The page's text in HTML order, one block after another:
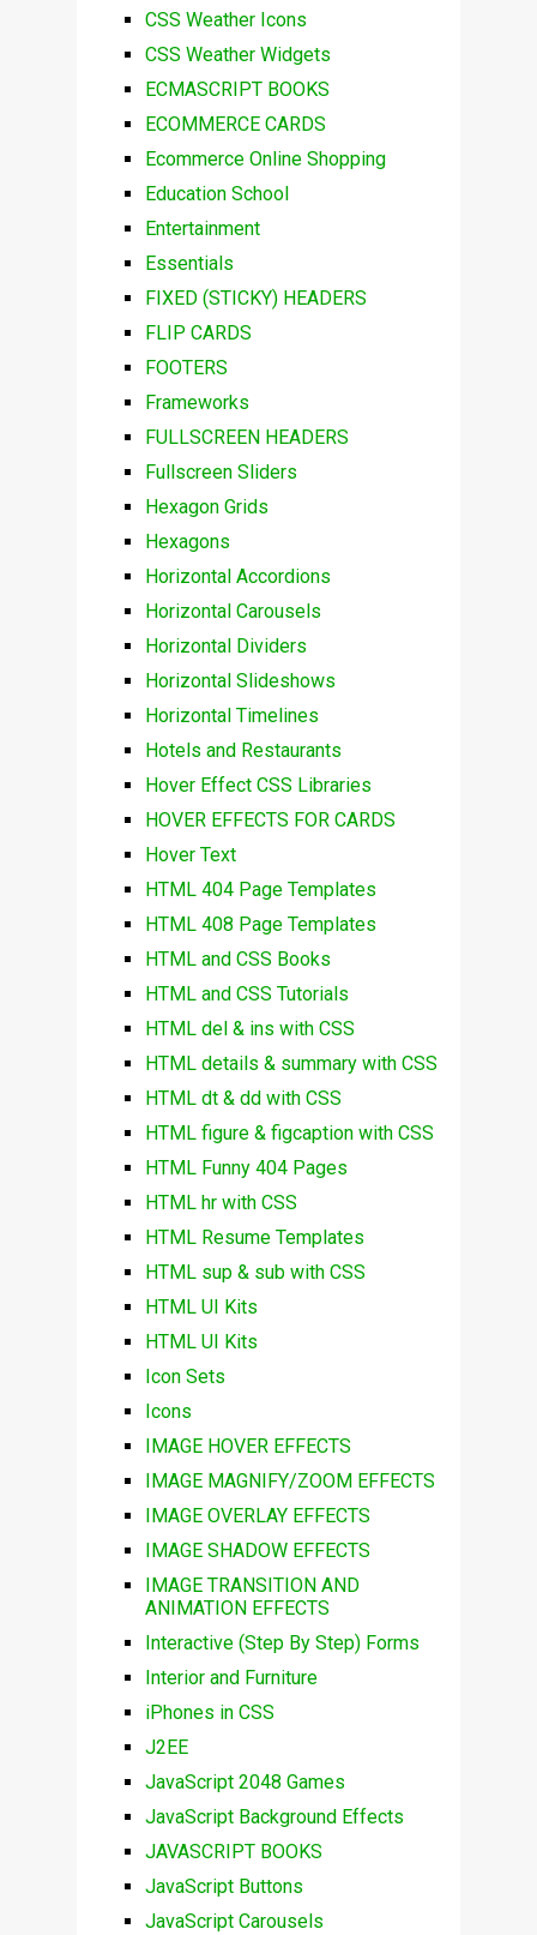
CSS Weather Icons
CSS Weather Widgets
ECMASCRIPT BOOKS
ECOMMERCE CARDS
Ecommerce Online Shopping
Education School
Entertainment
Essentials
FIXED (STICKY) HEADERS
FLIP CARDS
FOOTERS
Frameworks
FULLSCREEN HEADERS
Fullscreen Sliders
Hexagon Grids
Hexagons
Horizontal Accordions
Horizontal Carousels
Horizontal Dividers
Horizontal Slideshows
Horizontal Timelines
Hotels and Restaurants
Hover Effect CSS Libraries
HOVER EFFECTS FOR CARDS
Hover Text
HTML 404 Page Templates
HTML 408 Page Templates
HTML and CSS Books
HTML and CSS Tutorials
HTML del & ins with CSS
HTML details & summary with CSS
HTML dt & dd with CSS
HTML figure & figcaption with CSS
HTML Funny 404 Pages
HTML hr with CSS
HTML Resume Templates
HTML sup & sub with CSS
HTML UI Kits
HTML UI Kits
Icon Sets
Icons
IMAGE HOVER EFFECTS
IMAGE MAGNIFY/ZOOM EFFECTS
IMAGE OVERLAY EFFECTS
IMAGE SHADOW EFFECTS
IMAGE TRANSITION AND
ANIMATION EFFECTS
Interactive (Step By Step) Forms
Interior and Furniture
iPhones in CSS
J2EE
JavaScript 2048 Games
JavaScript Background Effects
JAVASCRIPT BOOKS
JavaScript Buttons
JavaScript Carousels